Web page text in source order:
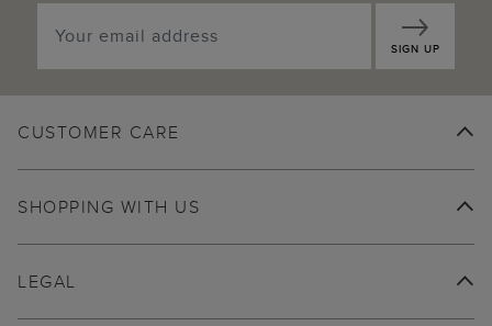
SIGN UP
CUSTOMER CARE
SHOPPING WITH US
LEGAL